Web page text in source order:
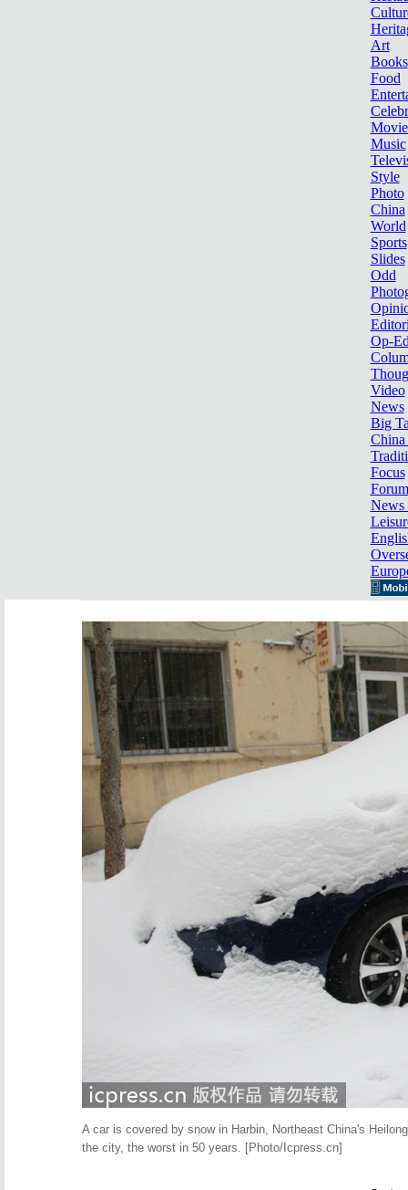
Art
Books
Food
Music
Style
Photo
China
World
Sports
Slides
Odd
Op-
Video
News
Big
Focus
Forum
News
A car is covered by snow in Harbin, Northeast China's
the city, the worst in 50 years. [Photo/Icpress.cn]